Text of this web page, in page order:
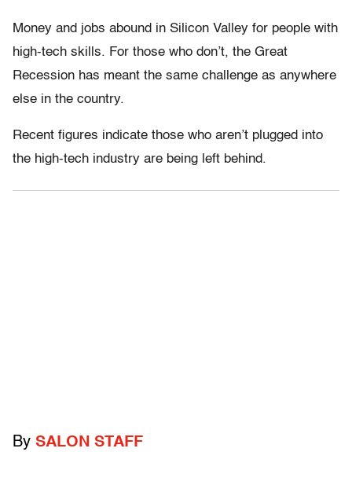
Money and jobs abound in Silicon Valley for people with
high-tech skills. For those who don’t, the Great
Recession has meant the same challenge as anywhere
else in the country.
Recent figures indicate those who aren’t plugged into
the high-tech industry are being left behind.
By SALON STAFF